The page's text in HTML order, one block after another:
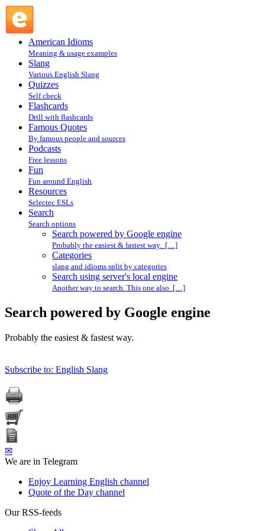
American Idioms
Meaning & usage examples
Slang
Various English Slang
Quizzes
Self check
Flashcards
Drill with flashcards
Famous Quotes
By famous people and sources
Podcasts
Free lessons
Fun
Fun around English
Resources
Selectec ESLs
Search
Search options
Search powered by Google engine
Probably the easiest & fastest way. […]
Categories
slang and idioms split by categories
Search using server's local engine
Another way to search. This one also […]
Search powered by Google engine
Probably the easiest & fastest way.
Subscribe to: English Slang
✉
We are in Telegram
Enjoy Learning English channel
Quote of the Day channel
Our RSS-feeds